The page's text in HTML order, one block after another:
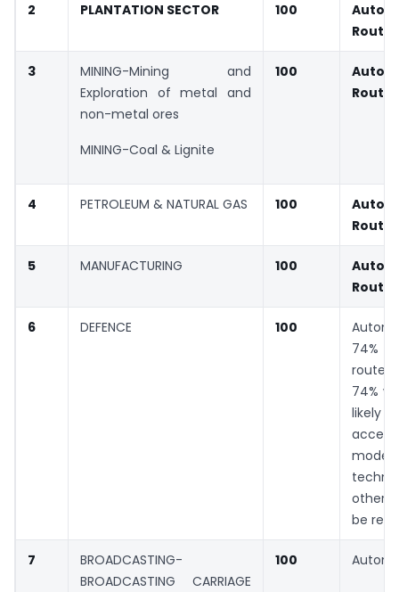
2 PLANTATION SECTOR 100
Route
3
MINING-Mining and
Exploration of metal and
non-metal ores
MINING-Coal & Lignite
100
Route
4 PETROLEUM & NATURAL GAS 100
Route
5 MANUFACTURING 100
Route
6 DEFENCE 100
74%
74%
likely
other
be
7
BROADCASTING-
BROADCASTING CARRIAGE
100